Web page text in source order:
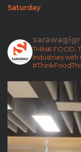
Saturday
THINK FOOD,
Industries with